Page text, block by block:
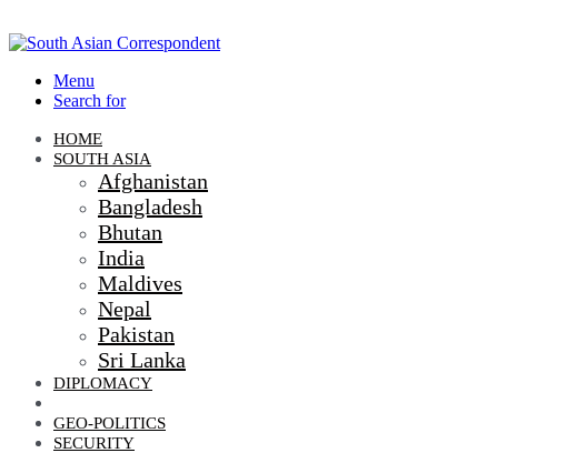
Menu
Search for
HOME
SOUTH ASIA
Afghanistan
Bangladesh
Bhutan
India
Maldives
Nepal
Pakistan
Sri Lanka
DIPLOMACY
GEO-POLITICS
SECURITY